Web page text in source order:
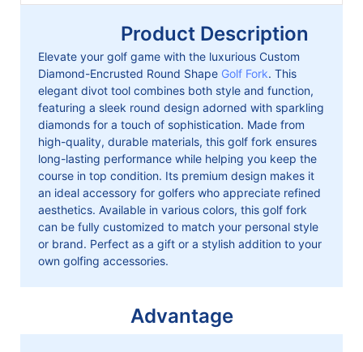
Product Description
Elevate your golf game with the luxurious Custom
Diamond-Encrusted Round Shape Golf Fork. This
elegant divot tool combines both style and function,
featuring a sleek round design adorned with sparkling
diamonds for a touch of sophistication. Made from
high-quality, durable materials, this golf fork ensures
long-lasting performance while helping you keep the
course in top condition. Its premium design makes it
an ideal accessory for golfers who appreciate refined
aesthetics. Available in various colors, this golf fork
can be fully customized to match your personal style
or brand. Perfect as a gift or a stylish addition to your
own golfing accessories.
Advantage